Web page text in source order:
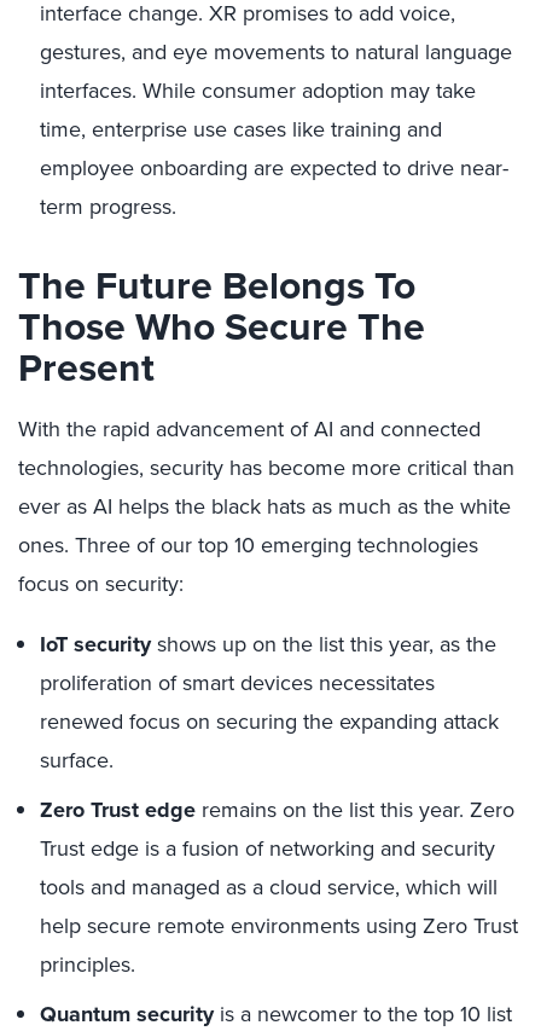
interface change. XR promises to add voice,
gestures, and eye movements to natural language
interfaces. While consumer adoption may take
time, enterprise use cases like training and
employee onboarding are expected to drive near-
term progress.
The Future Belongs To
Those Who Secure The
Present
With the rapid advancement of AI and connected
technologies, security has become more critical than
ever as AI helps the black hats as much as the white
ones. Three of our top 10 emerging technologies
focus on security:
IoT securityshows up on the list this year, as the
proliferation of smart devices necessitates
renewed focus on securing the expanding attack
surface.
Zero Trust edge remains on the list this year. Zero
Trust edge is a fusion of networking and security
tools and managed as a cloud service, which will
help secure remote environments using Zero Trust
principles.
Quantum securityis a newcomer to the top 10 list